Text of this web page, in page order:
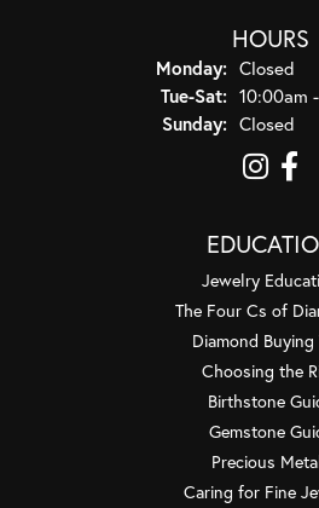
HOURS
Monday: Closed
Tue-Sat:Tuesday -
10:00am
Sunday: Closed
Jewelry
The Four Cs of
Diamond Buying
Choosing the
Birthstone
Gemstone
Precious
Caring for Fine